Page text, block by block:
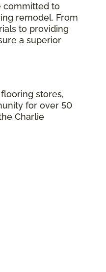
committed to
remodel. From
to providing
a superior
stores,
for over 50
Charlie